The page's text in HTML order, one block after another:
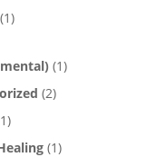
(1)
(2)
(1)